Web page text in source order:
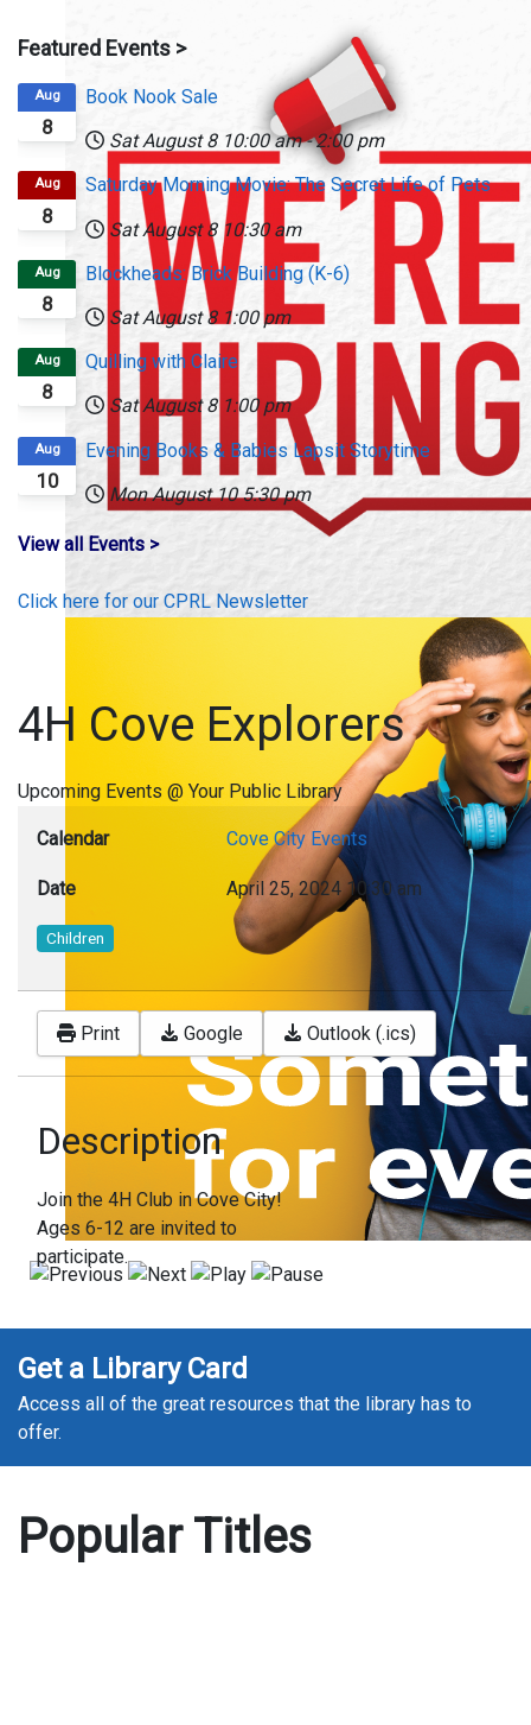
Featured Events >
8
Aug
Book Nook Sale
Sat August 8 10:00 am - 2:00 pm
8
Aug
Saturday Morning Movie: The Secret Life of Pets
Sat August 8 10:30 am
8
Aug
Blockheads: Brick Building (K-6)
Sat August 8 1:00 pm
8
Aug
Quilling with Claire
Sat August 8 1:00 pm
10
Aug
Evening Books & Babies Lapsit Storytime
Mon August 105:30 pm
View all Events >
Click here for our CPRL Newsletter
4H Cove Explorers
Upcoming Events @ Your Public Library
Calendar Cove City Events
Date April 25, 2024 10:30 am
Children
Print Google Outlook (.ics)
Description
Join the 4H Club in Cove City!
Ages 6-12 are invited to
participate.
Get a Library Card
Access all of the great resources that the library has to
offer.
Popular Titles